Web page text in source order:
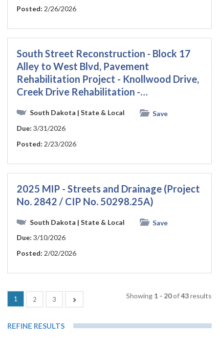
Posted: 2/26/2026
South Street Reconstruction - Block 17
Alley to West Blvd, Pavement
Rehabilitation Project - Knollwood Drive,
Creek Drive Rehabilitation -…
South Dakota | State & Local
Save
Due: 3/31/2026
Posted: 2/23/2026
2025 MIP - Streets and Drainage (Project
No. 2842 / CIP No. 50298.25A)
South Dakota | State & Local
Save
Due: 3/10/2026
Posted: 2/02/2026
1 (current)
2 3 Showing 1 - 20of43results
REFINE RESULTS